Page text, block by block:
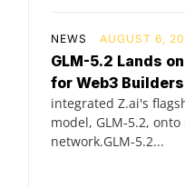
NEWS AUGUST 6,
GLM-5.2 Lands
for Web3 Builders
integrated Z.ai's
model, GLM‑5.2,
network.GLM‑5.2...